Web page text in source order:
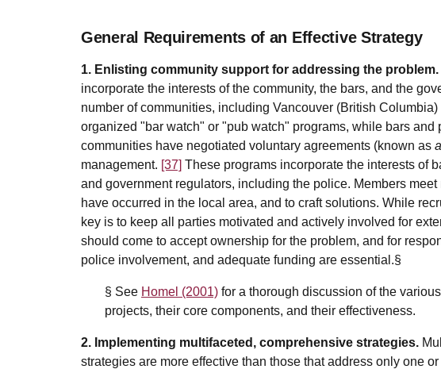
General Requirements of an Effective Strategy
1. Enlisting community support for addressing the problem.
incorporate the interests of the community, the bars, and the
number of communities, including Vancouver (British
organized "bar watch" or "pub watch" programs, while bars and
communities have negotiated voluntary agreements (known as
management. [37] These programs incorporate the interests of
and government regulators, including the police. Members
have occurred in the local area, and to craft solutions. While
key is to keep all parties motivated and actively involved for
should come to accept ownership for the problem, and for
police involvement, and adequate funding are essential.§
§ See Homel (2001) for a thorough discussion of the
projects, their core components, and their effectiveness.
2. Implementing multifaceted, comprehensive strategies.
strategies are more effective than those that address only one